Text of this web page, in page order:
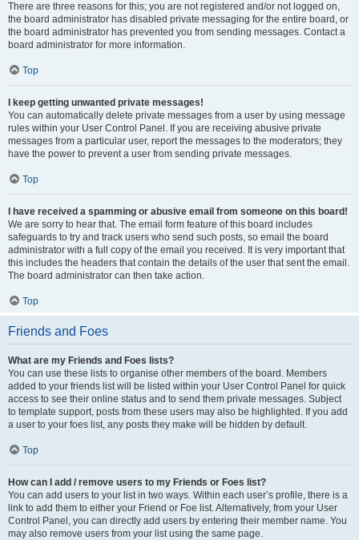
There are three reasons for this; you are not registered and/or not logged on,
the board administrator has disabled private messaging for the entire board, or
the board administrator has prevented you from sending messages. Contact a
board administrator for more information.
Top
I keep getting unwanted private messages!
You can automatically delete private messages from a user by using message
rules within your User Control Panel. If you are receiving abusive private
messages from a particular user, report the messages to the moderators; they
have the power to prevent a user from sending private messages.
Top
I have received a spamming or abusive email from someone on this board!
We are sorry to hear that. The email form feature of this board includes
safeguards to try and track users who send such posts, so email the board
administrator with a full copy of the email you received. It is very important that
this includes the headers that contain the details of the user that sent the email.
The board administrator can then take action.
Top
Friends and Foes
What are my Friends and Foes lists?
You can use these lists to organise other members of the board. Members
added to your friends list will be listed within your User Control Panel for quick
access to see their online status and to send them private messages. Subject
to template support, posts from these users may also be highlighted. If you add
a user to your foes list, any posts they make will be hidden by default.
Top
How can I add / remove users to my Friends or Foes list?
You can add users to your list in two ways. Within each user’s profile, there is a
link to add them to either your Friend or Foe list. Alternatively, from your User
Control Panel, you can directly add users by entering their member name. You
may also remove users from your list using the same page.